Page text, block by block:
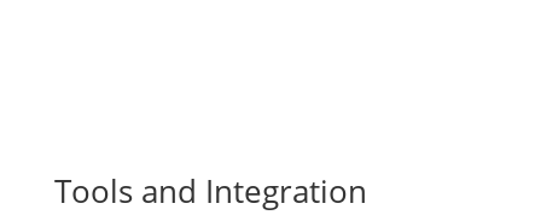
Tools and Integration